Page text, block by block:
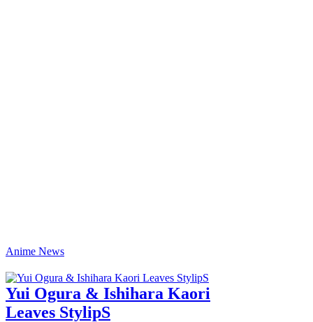
Anime News
Yui Ogura & Ishihara Kaori
Leaves StylipS